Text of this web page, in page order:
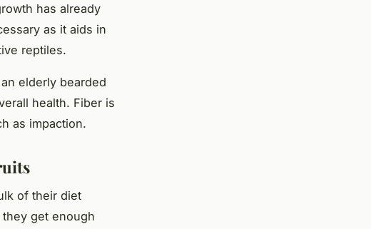
has already
as it aids in
reptiles.
elderly bearded
health. Fiber is
as impaction.
of their diet
get enough